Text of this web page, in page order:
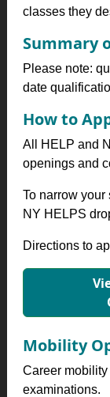
classes they
Summary
Please note:
date
How to
All HELP and
openings and
To narrow
NY HELPS
Directions to
Mobility
Career
examinations.